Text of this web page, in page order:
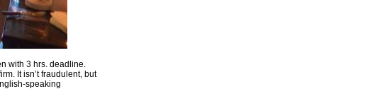
with 3 hrs. deadline.
It isn’t fraudulent, but
speaking